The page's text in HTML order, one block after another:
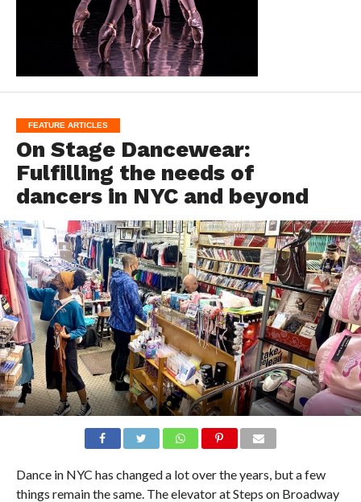
FEATURE ARTICLES
On Stage Dancewear:
Fulfilling the needs of
dancers in NYC and beyond
Dance in NYC has changed a lot over the years, but a few
things remain the same. The elevator at Steps on Broadway